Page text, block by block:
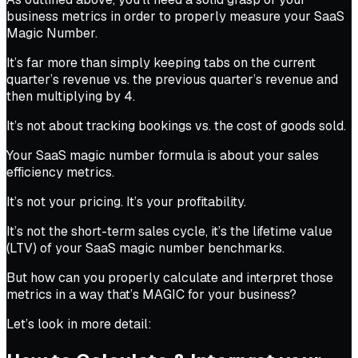
business metrics in order to properly measure your SaaS
Magic Number.
It’s far more than simply keeping tabs on the current
quarter’s revenue vs. the previous quarter’s revenue and
then multiplying by 4.
It’s not about tracking bookings vs. the cost of goods sold.
Your SaaS magic number formula is about your sales
efficiency metrics.
It’s not your pricing. It’s your profitability.
It’s not the short-term sales cycle, it’s the lifetime value
(LTV) of your SaaS magic number benchmarks.
But how can you properly calculate and interpret those
metrics in a way that’s MAGIC for your business?
Let’s look in more detail: